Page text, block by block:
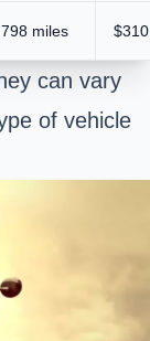
798 miles $310
can vary
of vehicle